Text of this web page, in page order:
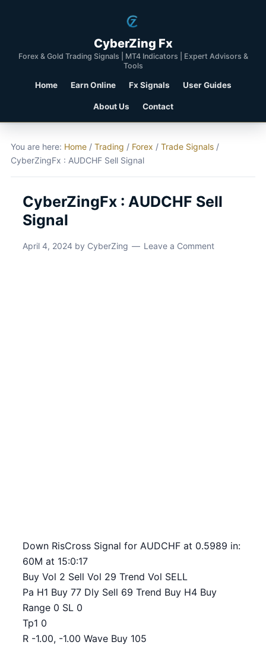
CyberZing Fx
Forex & Gold Trading Signals | MT4 Indicators | Expert Advisors &
Tools
Home Earn Online Fx Signals User Guides
About Us Contact
You are here: Home / Trading / Forex / Trade Signals /
CyberZingFx : AUDCHF Sell Signal
CyberZingFx : AUDCHF Sell
Signal
April 4, 2024 by CyberZing Leave a Comment
Down RisCross Signal for AUDCHF at 0.5989 in:
60M at 15:0:17
Buy Vol 2 Sell Vol 29 Trend Vol SELL
Pa H1 Buy 77 Dly Sell 69 Trend Buy H4 Buy
Range 0 SL 0
Tp1 0
R -1.00, -1.00 Wave Buy 105